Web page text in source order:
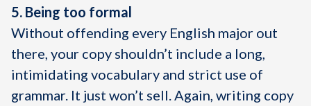
5. Being too formal
Without offending every English major out
there, your copy shouldn’t include a long,
intimidating vocabulary and strict use of
grammar. It just won’t sell. Again, writing copy